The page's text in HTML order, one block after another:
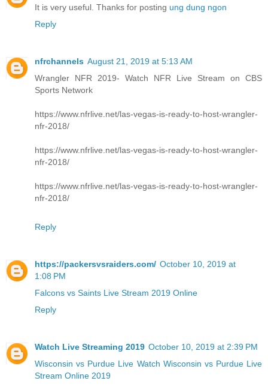
It is very useful. Thanks for posting ung dung ngon
Reply
nfrchannels August 21, 2019 at 5:13 AM
Wrangler NFR 2019- Watch NFR Live Stream on CBS
Sports Network
https://www.nfrlive.net/las-vegas-is-ready-to-host-wrangler-
nfr-2018/
https://www.nfrlive.net/las-vegas-is-ready-to-host-wrangler-
nfr-2018/
https://www.nfrlive.net/las-vegas-is-ready-to-host-wrangler-
nfr-2018/
Reply
https://packersvsraiders.com/ October 10, 2019 at
1:08 PM
Falcons vs Saints Live Stream 2019 Online
Reply
Watch Live Streaming 2019 October 10, 2019 at 2:39 PM
Wisconsin vs Purdue Live Watch Wisconsin vs Purdue Live
Stream Online 2019